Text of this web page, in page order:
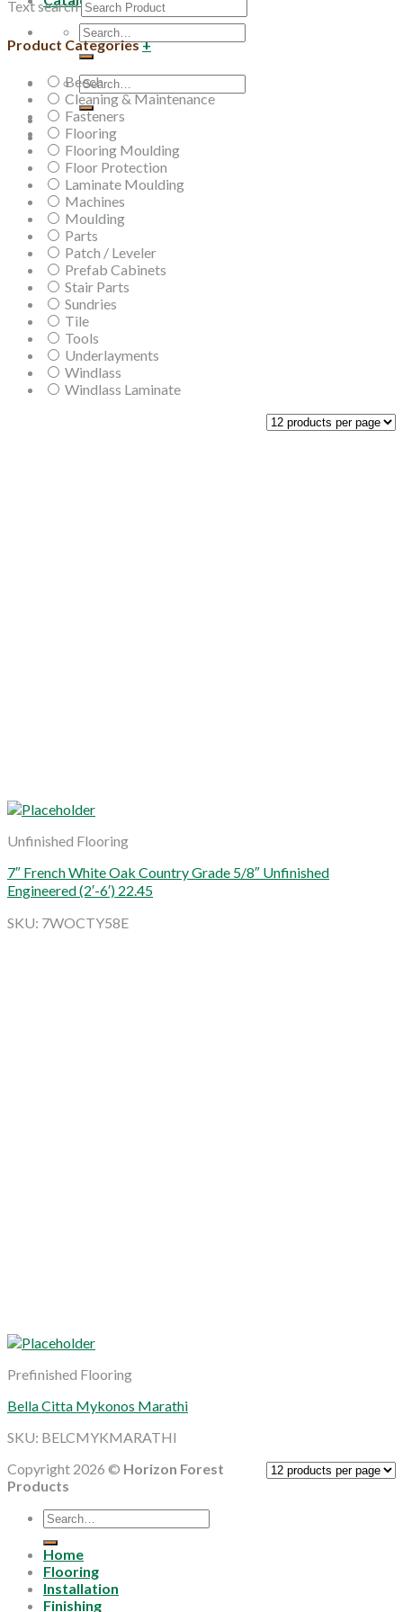
Search
for:
Search
for:
Text search
Product Categories+
Beech
Cleaning & Maintenance
Fasteners
Flooring
Flooring Moulding
Floor Protection
Laminate Moulding
Machines
Moulding
Parts
Patch / Leveler
Prefab Cabinets
Stair Parts
Sundries
Tile
Tools
Underlayments
Windlass
Windlass Laminate
Unfinished Flooring
7″ French White Oak Country Grade 5/8″ Unfinished
Engineered (2′-6′) 22.45
SKU: 7WOCTY58E
Prefinished Flooring
Bella Citta Mykonos Marathi
SKU: BELCMYKMARATHI
Copyright 2026 © Horizon Forest
Products
Search
for:
Home
Flooring
Installation
Finishing